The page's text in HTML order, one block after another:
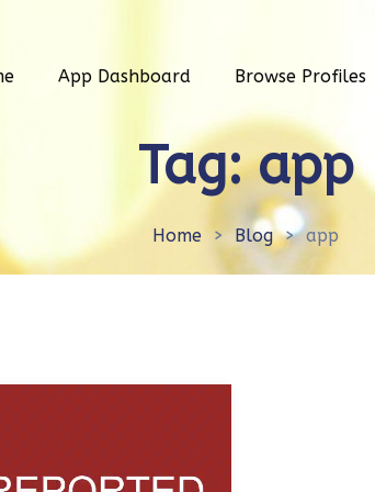
App Dashboard Browse Profiles
Tag:app
Home > Blog > app